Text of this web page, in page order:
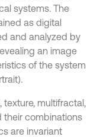
systems. The
as digital
and analyzed by
an image
of the system
texture, multifractal,
their combinations
are invariant